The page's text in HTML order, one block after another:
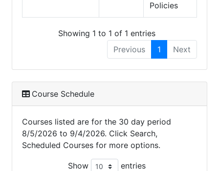
Policies
Showing 1 to 1 of 1 entries
Previous
1 Next
Course Schedule
Courses listed are for the 30 day period
8/5/2026 to 9/4/2026. Click Search,
Scheduled Courses for more options.
Show entries